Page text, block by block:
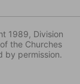
1989, Division
the Churches
by permission.